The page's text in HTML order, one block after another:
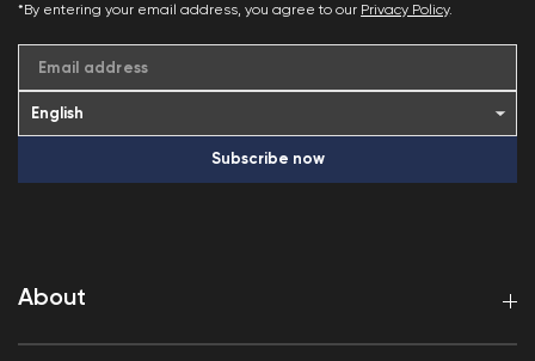
About
*By entering your email address, you agree to our Privacy Policy.
Email address
Subscribe now